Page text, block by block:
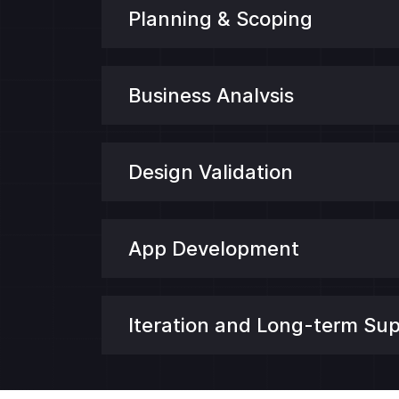
Planning & Scoping
Business Analvsis
Design Validation
App Development
Iteration and Long-term